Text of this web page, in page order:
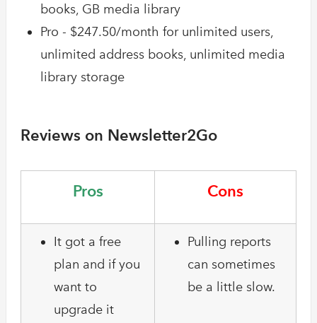
books, GB media library
Pro - $247.50/month for unlimited users,
unlimited address books, unlimited media
library storage
Reviews on Newsletter2Go
Pros Cons
It got a free
plan and if you
want to
upgrade it
Pulling reports
can sometimes
be a little slow.